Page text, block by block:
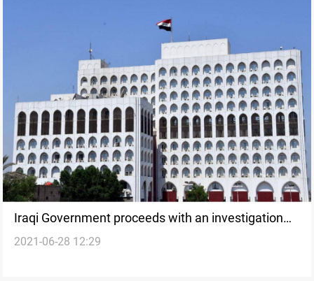
Iraqi Government proceeds with an investigation
into the U.S attack in al-Qaim
2021-06-28 12:29